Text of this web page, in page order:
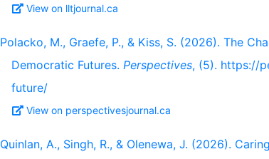
View on lltjournal.ca
Polacko, M., Graefe, P., & Kiss, S. (2026). The
Democratic Futures. Perspectives, (5). https://
future/
View on perspectivesjournal.ca
Quinlan, A., Singh, R., & Olenewa, J. (2026).